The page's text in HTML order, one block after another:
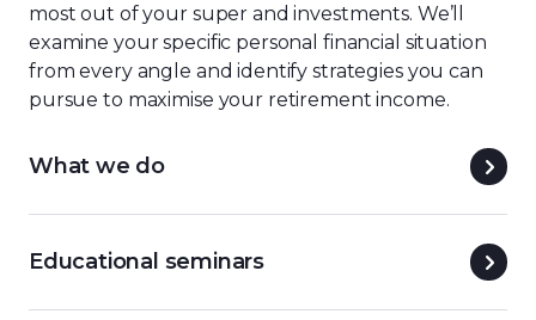
most out of your super and investments. We’ll
examine your specific personal financial situation
from every angle and identify strategies you can
pursue to maximise your retirement income.
What we do
Educational seminars